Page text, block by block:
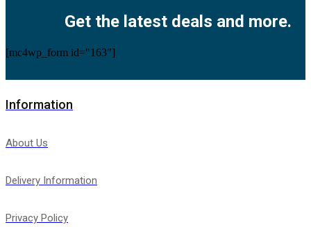
Get the latest deals and more.
[mc4wp_form id="163"]
Information
About Us
Delivery Information
Privacy Policy